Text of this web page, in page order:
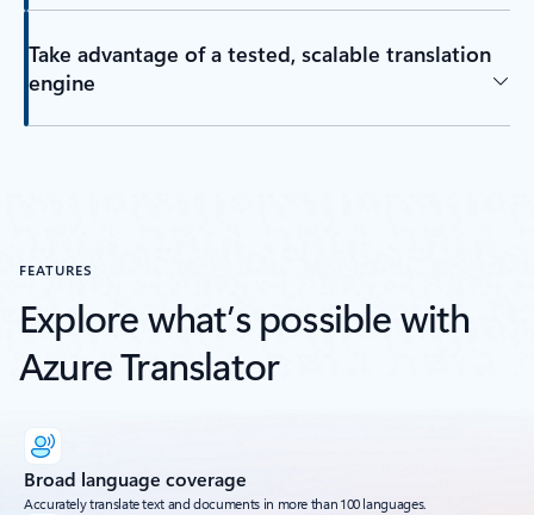
Take advantage of a tested, scalable translation
engine
FEATURES
Explore what’s possible with
Azure Translator
Broad language coverage
Accurately translate text and documents in more than 100 languages.